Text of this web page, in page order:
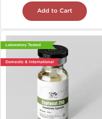
Add to Cart
Laboratory Tested
Domestic & International